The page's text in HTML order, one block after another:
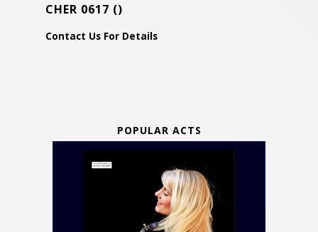
CHER 0617 ()
Contact Us For Details
POPULAR ACTS